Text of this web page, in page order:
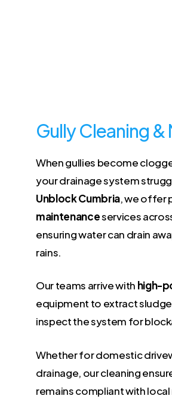
Gully Cleaning
When gullies become
your drainage system
Unblock Cumbria, we offer
maintenanceservices
ensuring water can drain
rains.
Our teams arrive with high-
equipment to extract
inspect the system for
Whether for domestic
drainage, our cleaning
remains compliant with